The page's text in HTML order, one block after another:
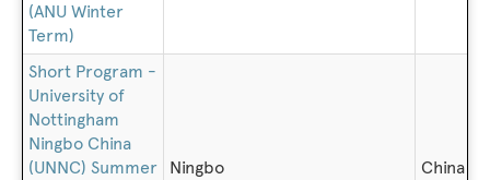
(ANU Winter
Term)
Short Program -
University of
Nottingham
Ningbo China
(UNNC) Summer
Ningbo China